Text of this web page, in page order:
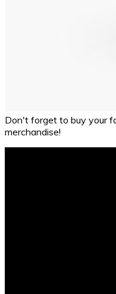
Don't forget to buy your
merchandise!